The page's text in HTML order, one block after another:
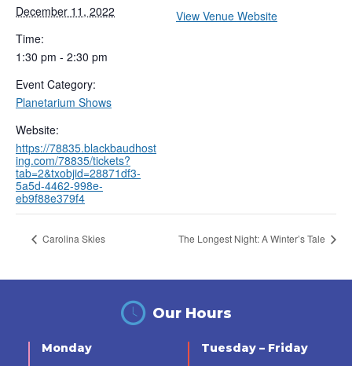
December 11, 2022
Time:
1:30 pm - 2:30 pm
Event Category:
Planetarium Shows
Website:
https://78835.blackbaudhost
ing.com/78835/tickets?
tab=2&txobjid=28871df3-
5a5d-4462-998e-
eb9f88e379f4
View Venue Website
Carolina Skies The Longest Night: A Winter’s Tale
Our Hours
Monday Tuesday – Friday